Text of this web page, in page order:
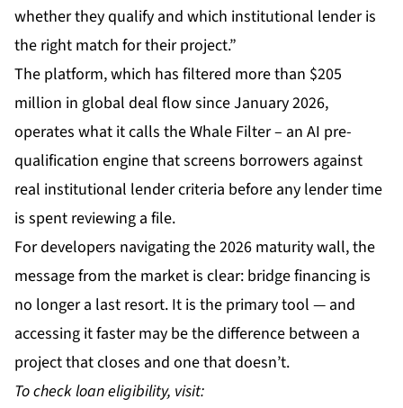
whether they qualify and which institutional lender is
the right match for their project.”
The platform, which has filtered more than $205
million in global deal flow since January 2026,
operates what it calls the Whale Filter – an AI pre-
qualification engine that screens borrowers against
real institutional lender criteria before any lender time
is spent reviewing a file.
For developers navigating the 2026 maturity wall, the
message from the market is clear: bridge financing is
no longer a last resort. It is the primary tool — and
accessing it faster may be the difference between a
project that closes and one that doesn’t.
To check loan eligibility, visit: